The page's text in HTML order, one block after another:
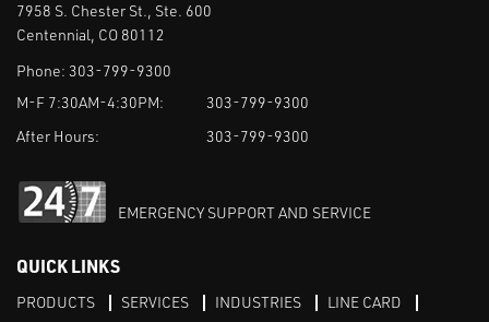
7958 S. Chester St., Ste. 600
Centennial, CO 80112
Phone: 303-799-9300
M-F 7:30AM-4:30PM:
303-799-9300
After Hours:
303-799-9300
EMERGENCY SUPPORT AND SERVICE
QUICK LINKS
PRODUCTS SERVICES INDUSTRIES LINE CARD